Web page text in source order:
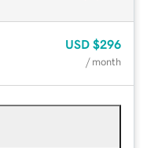
USD $296
/ month